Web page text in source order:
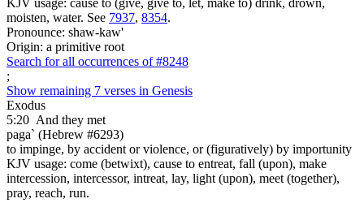
moisten, water. See 7937, 8354.
Pronounce: shaw-kaw'
Origin: a primitive root
Search for all occurrences of #8248
;
Show remaining 7 verses in Genesis
Exodus
5:20 And they met
paga` (Hebrew #6293)
to impinge, by accident or violence, or (figuratively) by importunity
KJV usage: come (betwixt), cause to entreat, fall (upon), make
intercession, intercessor, intreat, lay, light (upon), meet (together),
pray, reach, run.